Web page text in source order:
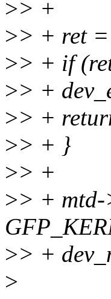
>> +
>> + ret =
>> + if
>> +
>> +
>> + }
>> +
>> + mtd-
>> +
>